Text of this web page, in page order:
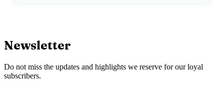
Newsletter
Do not miss the updates and highlights we reserve for our loyal
subscribers.